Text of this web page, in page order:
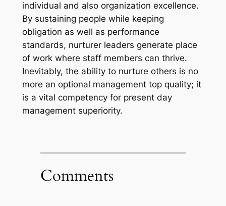
individual and also organization excellence.
By sustaining people while keeping
obligation as well as performance
standards, nurturer leaders generate place
of work where staff members can thrive.
Inevitably, the ability to nurture others is no
more an optional management top quality; it
is a vital competency for present day
management superiority.
Comments